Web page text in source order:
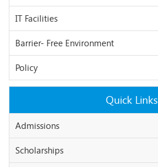
IT Facilities
Barrier- Free Environment
Policy
Quick Links
Admissions
Scholarships